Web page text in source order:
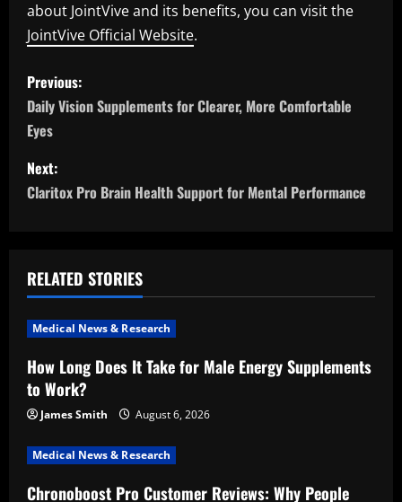
about JointVive and its benefits, you can visit the
JointVive Official Website.
P
o
s
t
a
v
i
g
a
t
i
Previous:
Daily Vision Supplements for Clearer, More Comfortable
Eyes
Next:
Claritox Pro Brain Health Support for Mental Performance
RELATED STORIES
Medical News & Research
How Long Does It Take for Male Energy Supplements
to Work?
James Smith August 6, 2026
Medical News & Research
Chronoboost Pro Customer Reviews: Why People